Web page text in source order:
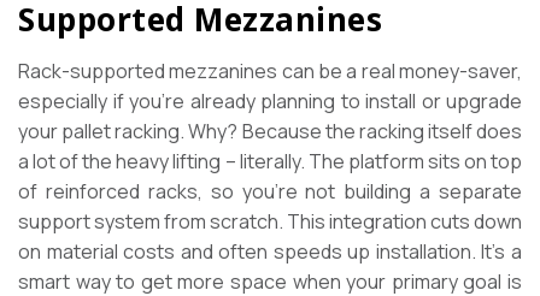
Supported Mezzanines
Rack-supported mezzanines can be a real money-saver,
especially if you’re already planning to install or upgrade
your pallet racking. Why? Because the racking itself does
a lot of the heavy lifting – literally. The platform sits on top
of reinforced racks, so you’re not building a separate
support system from scratch. This integration cuts down
on material costs and often speeds up installation. It’s a
smart way to get more space when your primary goal is